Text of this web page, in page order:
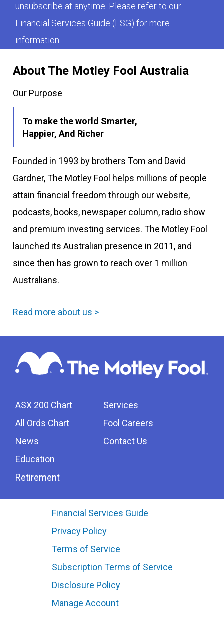
About The Motley Fool Australia
Our Purpose
To make the world Smarter,
Happier, And Richer
Founded in 1993 by brothers Tom and David
Gardner, The Motley Fool helps millions of people
attain financial freedom through our website,
podcasts, books, newspaper column, radio show
and premium investing services. The Motley Fool
launched its Australian presence in 2011, and
since then has grown to reach over 1 million
Australians.
Read more about us >
ASX 200 Chart
All Ords Chart
News
Education
Retirement
Services
Fool Careers
Contact Us
Financial Services Guide
Privacy Policy
Terms of Service
Subscription Terms of Service
Disclosure Policy
Manage Account
unsubscribe at anytime. Please refer to our
Financial Services Guide (FSG) for more
information.